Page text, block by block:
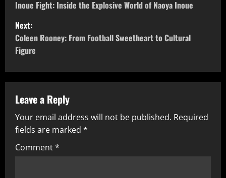
o
s
t
n
a
v
i
g
Inoue Fight: Inside the Explosive World of Naoya Inoue
Next:
Coleen Rooney: From Football Sweetheart to Cultural
Figure
Leave a Reply
Your email address will not be published. Required
fields are marked *
Comment*